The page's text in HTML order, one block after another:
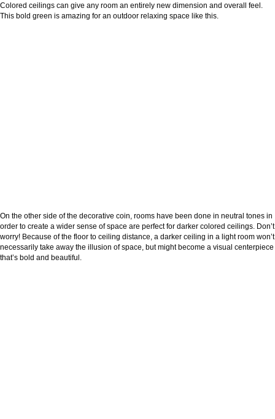
Colored ceilings can give any room an entirely new dimension and overall feel.
This bold green is amazing for an outdoor relaxing space like this.
On the other side of the decorative coin, rooms have been done in neutral tones in
order to create a wider sense of space are perfect for darker colored ceilings. Don’t
worry! Because of the floor to ceiling distance, a darker ceiling in a light room won’t
necessarily take away the illusion of space, but might become a visual centerpiece
that’s bold and beautiful.